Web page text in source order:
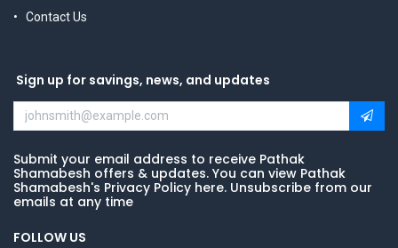
Contact Us
Sign up for savings, news, and updates
Submit your email address to receive Pathak
Shamabesh offers & updates. You can view Pathak
Shamabesh's Privacy Policy here. Unsubscribe from our
emails at any time
FOLLOW US